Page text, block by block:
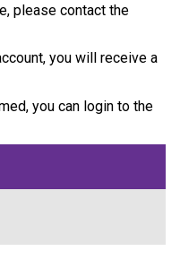
please contact the
you will receive a
you can login to the